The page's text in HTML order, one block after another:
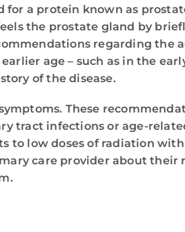
a protein known as
the prostate gland by
regarding the
age – such as in the
of the disease.
These
tract infections or age-
to low doses of radiation
care provider about their